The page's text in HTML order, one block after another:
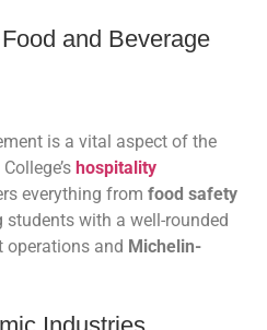
and Beverage
is a vital aspect of the
hospitality
everything from food safety
with a well-rounded
operations and Michelin-